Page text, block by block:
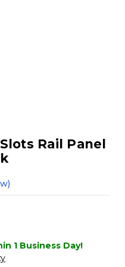
Rail Panel
1 Business Day!